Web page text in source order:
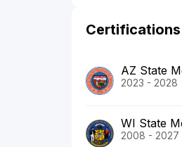
Certifications
AZ State
2023 - 2028
WI State
2008 - 2027